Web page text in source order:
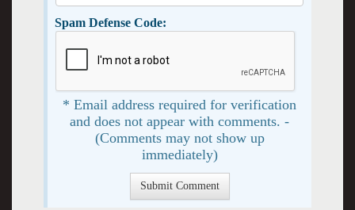
Spam Defense Code:
* Email address required for verification
and does not appear with comments. -
(Comments may not show up
immediately)